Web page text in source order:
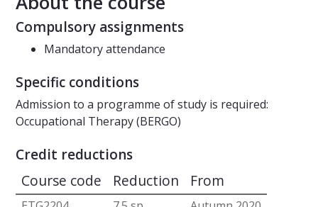
Compulsory assignments
Mandatory attendance
Specific conditions
Admission to a programme of study is required:
Occupational Therapy (BERGO)
Credit reductions
Course code Reduction From